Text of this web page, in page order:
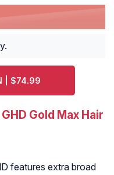
| $74.99
GHD Gold Max Hair
features extra broad